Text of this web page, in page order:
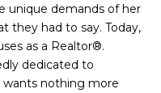
unique demands of her
they had to say. Today,
as a Realtor®.
dedicated to
wants nothing more